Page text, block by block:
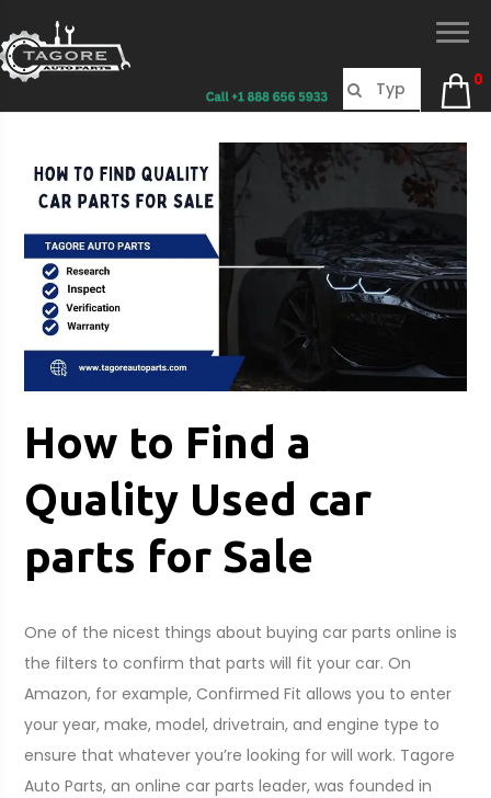
0
How to Find a
Quality Used car
parts for Sale
One of the nicest things about buying car parts online is
the filters to confirm that parts will fit your car. On
Amazon, for example, Confirmed Fit allows you to enter
your year, make, model, drivetrain, and engine type to
ensure that whatever you’re looking for will work. Tagore
Auto Parts, an online car parts leader, was founded in